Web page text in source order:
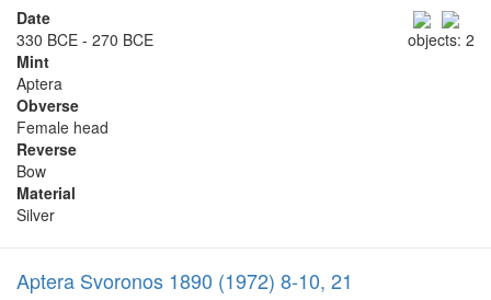
objects: 2
Date
330 BCE - 270 BCE
Mint
Aptera
Obverse
Female head
Reverse
Bow
Material
Silver
Aptera Svoronos 1890 (1972) 8-10, 21